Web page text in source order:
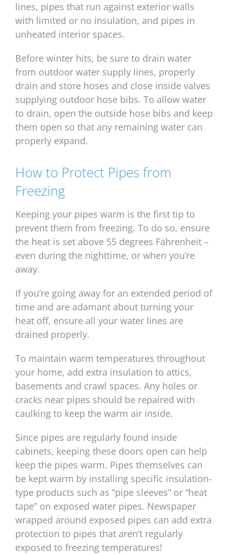
lines, pipes that run against exterior walls
with limited or no insulation, and pipes in
unheated interior spaces.
Before winter hits, be sure to drain water
from outdoor water supply lines, properly
drain and store hoses and close inside valves
supplying outdoor hose bibs. To allow water
to drain, open the outside hose bibs and keep
them open so that any remaining water can
properly expand.
How to Protect Pipes from
Freezing
Keeping your pipes warm is the first tip to
prevent them from freezing. To do so, ensure
the heat is set above 55 degrees Fahrenheit –
even during the nighttime, or when you’re
away.
If you’re going away for an extended period of
time and are adamant about turning your
heat off, ensure all your water lines are
drained properly.
To maintain warm temperatures throughout
your home, add extra insulation to attics,
basements and crawl spaces. Any holes or
cracks near pipes should be repaired with
caulking to keep the warm air inside.
Since pipes are regularly found inside
cabinets, keeping these doors open can help
keep the pipes warm. Pipes themselves can
be kept warm by installing specific insulation-
type products such as “pipe sleeves” or “heat
tape” on exposed water pipes. Newspaper
wrapped around exposed pipes can add extra
protection to pipes that aren’t regularly
exposed to freezing temperatures!